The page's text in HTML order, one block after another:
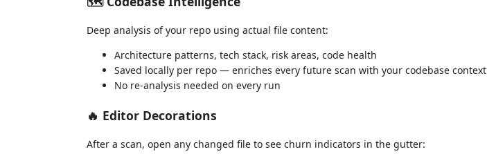
Deep analysis of your repo using actual file content:
Architecture patterns, tech stack, risk areas, code health
Saved locally per repo — enriches every future scan with your codebase context
No re-analysis needed on every run
🔥 Editor Decorations
After a scan, open any changed file to see churn indicators in the gutter: